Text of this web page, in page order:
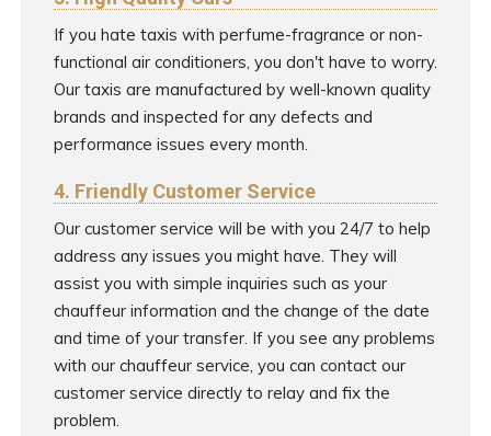
If you hate taxis with perfume-fragrance or non-
functional air conditioners, you don't have to worry.
Our taxis are manufactured by well-known quality
brands and inspected for any defects and
performance issues every month.
4. Friendly Customer Service
Our customer service will be with you 24/7 to help
address any issues you might have. They will
assist you with simple inquiries such as your
chauffeur information and the change of the date
and time of your transfer. If you see any problems
with our chauffeur service, you can contact our
customer service directly to relay and fix the
problem.